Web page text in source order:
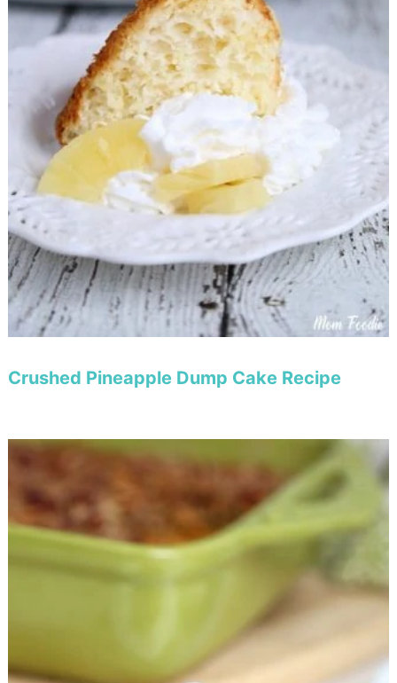
Crushed Pineapple Dump Cake Recipe